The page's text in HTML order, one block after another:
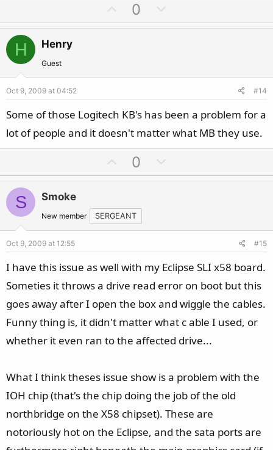
p
e
0
o
o
e
H Henry
Guest
Oct 9, 2009 at 04:52 #14
Some of those Logitech KB's has been a problem for a
lot of people and it doesn't matter what MB they use.
p
o
t
e
0
o
o
e
S Smoke
New member SERGEANT
Oct 9, 2009 at 12:55 #15
I have this issue as well with my Eclipse SLI x58 board.
Someties it throws a drive read error on boot but this
goes away after I open the box and wiggle the cables.
Funny thing is, it didn't matter what c able I used, or
whether it even ran to the affected drive...
What I think theses issue show is a problem with the
IOH chip (that's the chip doing the job of the old
northbridge on the X58 chipset). These are
notoriously hot on the Eclipse, and the sata ports are